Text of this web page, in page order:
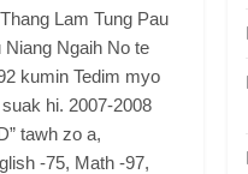
Lam Tung Pau
Ngaih No te
kumin Tedim myo
hi. 2007-2008
tawh zo a,
-75, Math -97,